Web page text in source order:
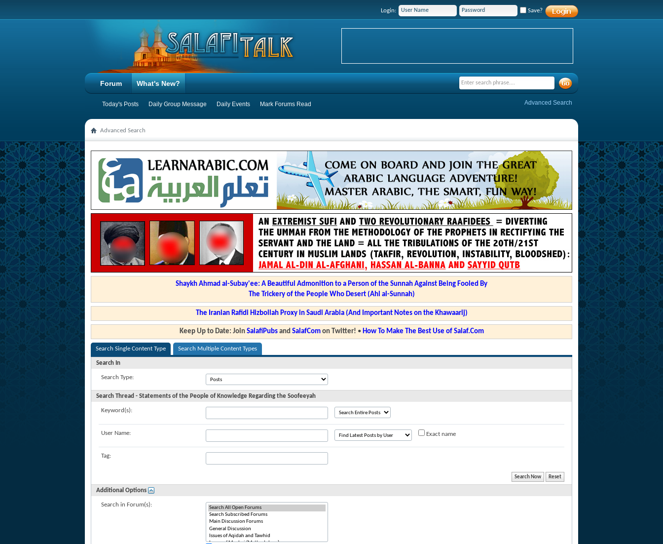
Login: Save?
Forum What's New?
Today's Posts Daily Group Message Daily Events Mark Forums Read Advanced Search
Advanced Search
Shaykh Ahmad al-Subay'ee: A Beautiful Admonition to a Person of the Sunnah Against Being Fooled By
The Trickery of the People Who Desert (Ahl al-Sunnah)
The Iranian Rafidi Hizbollah Proxy in Saudi Arabia (And Important Notes on the Khawaarij)
Keep Up to Date: Join SalafiPubsand SalafComon Twitter! • How To Make The Best Use of Salaf.Com
Search Single Content Type Search Multiple Content Types
Search In
Search Type:
Search Thread - Statements of the People of Knowledge Regarding the Soofeeyah
Keyword(s):
User Name: Exact name
Tag:
Additional Options
Search in Forum(s):